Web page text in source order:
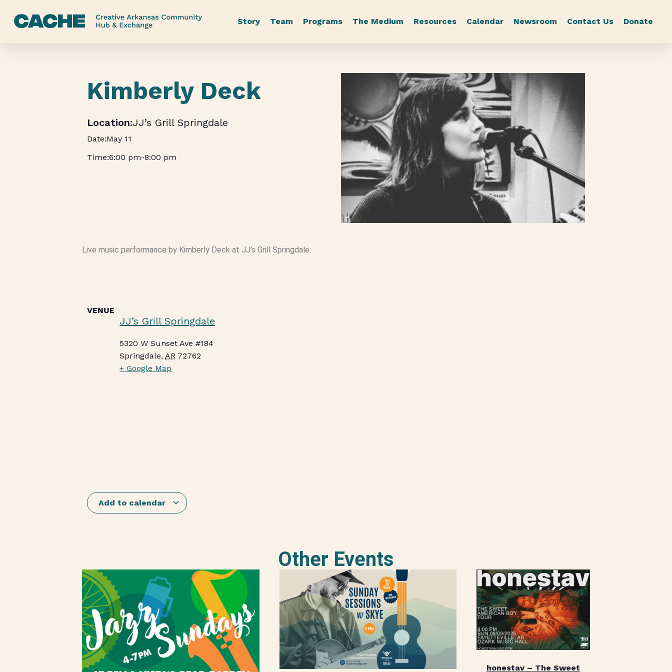
Story Team Programs The Medium Resources Calendar Newsroom Contact Us Donate
Kimberly Deck
JJ’s Grill Springdale
May 11
6:00 pm-8:00 pm
Live music performance by Kimberly Deck at JJ’s Grill Springdale.
VENUE
JJ’s Grill Springdale
5320 W Sunset Ave #184
Springdale, AR 72762
+ Google Map
Add to calendar
Other Events
honestav – The Sweet